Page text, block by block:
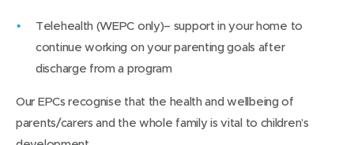
Telehealth (WEPC only)– support in your home to
continue working on your parenting goals after
discharge from a program
Our EPCs recognise that the health and wellbeing of
parents/carers and the whole family is vital to children’s